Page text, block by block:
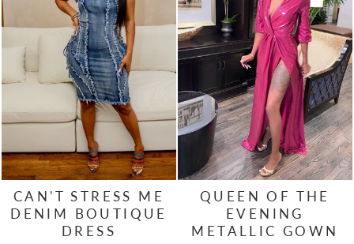
CAN'T STRESS ME
DENIM BOUTIQUE
DRESS
QUEEN OF THE
EVENING
METALLIC GOWN